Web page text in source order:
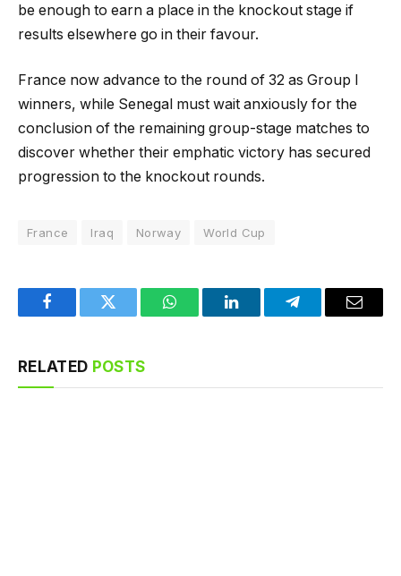
be enough to earn a place in the knockout stage if
results elsewhere go in their favour.
France now advance to the round of 32 as Group I
winners, while Senegal must wait anxiously for the
conclusion of the remaining group-stage matches to
discover whether their emphatic victory has secured
progression to the knockout rounds.
France Iraq Norway World Cup
FacebookTwitter WhatsAppLinkedInTelegramEmail
RELATED POSTS